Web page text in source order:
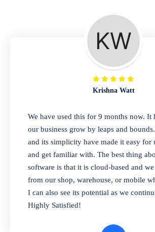
A complete suite of features
retail & wholesales stores.
for different customer
business locations.
Our software is perfect for any
pharmaceutical company.
product expiration dates and
and sell in different units of
selling expired & to-be-
customers. Check details
expiry by lot numbers
Krishna Watt
We have used this for 9 months now. It
our business grow by leaps and
and its simplicity have made it easy for
and get familiar with. The best thing
software is that it is cloud-based and
from our shop, warehouse, or mobile
I can also see its potential as we
Highly Satisfied!